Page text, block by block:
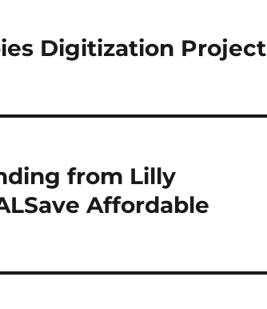
Digitization Project
from Lilly
Affordable